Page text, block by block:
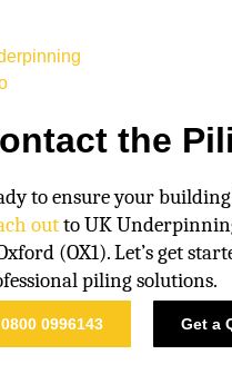
the
to ensure your
outto UK
(OX1). Let’s get
piling solutions.
0800 0996143 Get a